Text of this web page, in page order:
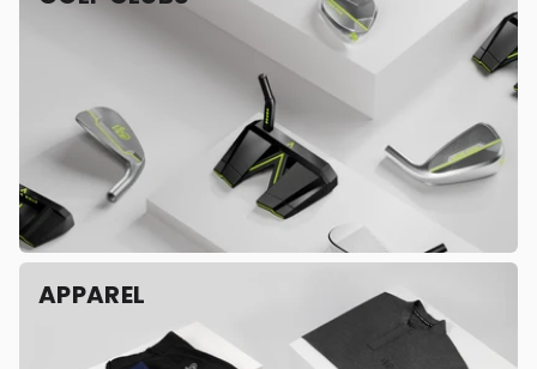
APPAREL